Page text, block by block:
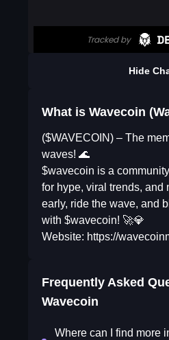
Hide
What is Wavecoin
($WAVECOIN) – The
waves! 🌊
$wavecoin is a
for hype, viral trends, and
early, ride the wave, and
with $wavecoin! 🚀💎
Website: https://
Frequently Asked
Wavecoin
Where can I find more